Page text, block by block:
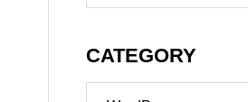
CATEGORY